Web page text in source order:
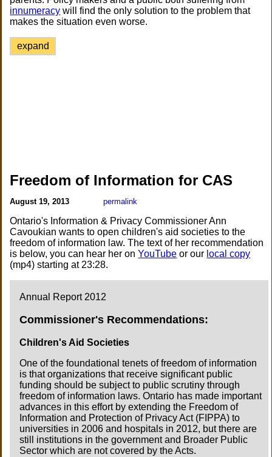
innumeracy will find the only solution to the problem that
makes the situation even worse.
expand
Freedom of Information for CAS
August 19, 2013 permalink
Ontario's Information & Privacy Commissioner Ann
Cavoukian wants to open children's aid societies to the
freedom of information law. The text of her recommendation
is below, you can hear her onYouTube or our local copy
(mp4) starting at 23:28.
Annual Report 2012
Commissioner's Recommendations:
Children's Aid Societies
One of the foundational tenets of freedom of information
is that organizations that receive significant public
funding should be subject to public scrutiny through
freedom of information laws. Ontario has made important
advances in this effort by extending the Freedom of
Information and Protection of Privacy Act (FIPPA) to
universities in 2006 and hospitals in 2012, but there are
still institutions in the government and Broader Public
Sector which are not covered by the Acts.